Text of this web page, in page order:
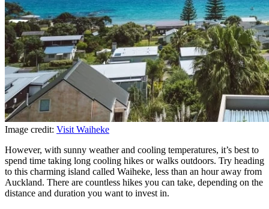
Image credit: Visit Waiheke
However, with sunny weather and cooling temperatures, it’s best to
spend time taking long cooling hikes or walks outdoors. Try heading
to this charming island called Waiheke, less than an hour away from
Auckland. There are countless hikes you can take, depending on the
distance and duration you want to invest in.